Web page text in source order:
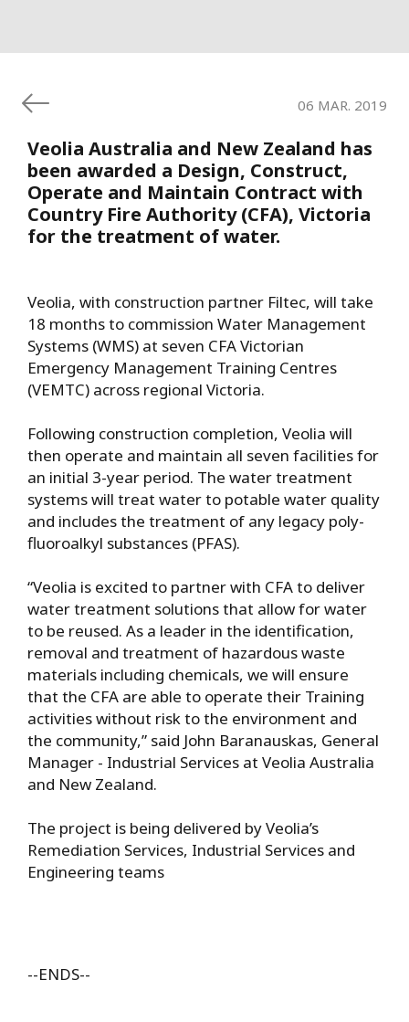
06 MAR. 2019
Veolia Australia and New Zealand has
been awarded a Design, Construct,
Operate and Maintain Contract with
Country Fire Authority (CFA), Victoria
for the treatment of water.
Veolia, with construction partner Filtec, will take
18 months to commission Water Management
Systems (WMS) at seven CFA Victorian
Emergency Management Training Centres
(VEMTC) across regional Victoria.
Following construction completion, Veolia will
then operate and maintain all seven facilities for
an initial 3-year period. The water treatment
systems will treat water to potable water quality
and includes the treatment of any legacy poly-
fluoroalkyl substances (PFAS).
“Veolia is excited to partner with CFA to deliver
water treatment solutions that allow for water
to be reused. As a leader in the identification,
removal and treatment of hazardous waste
materials including chemicals, we will ensure
that the CFA are able to operate their Training
activities without risk to the environment and
the community,” said John Baranauskas, General
Manager - Industrial Services at Veolia Australia
and New Zealand.
The project is being delivered by Veolia’s
Remediation Services, Industrial Services and
Engineering teams
--ENDS--